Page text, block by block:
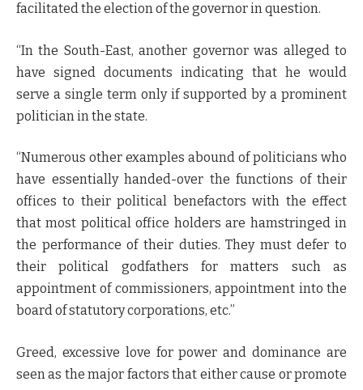
facilitated the election of the governor in question.
“In the South-East, another governor was alleged to
have signed documents indicating that he would
serve a single term only if supported by a prominent
politician in the state.
“Numerous other examples abound of politicians who
have essentially handed-over the functions of their
offices to their political benefactors with the effect
that most political office holders are hamstringed in
the performance of their duties. They must defer to
their political godfathers for matters such as
appointment of commissioners, appointment into the
board of statutory corporations, etc.”
Greed, excessive love for power and dominance are
seen as the major factors that either cause or promote